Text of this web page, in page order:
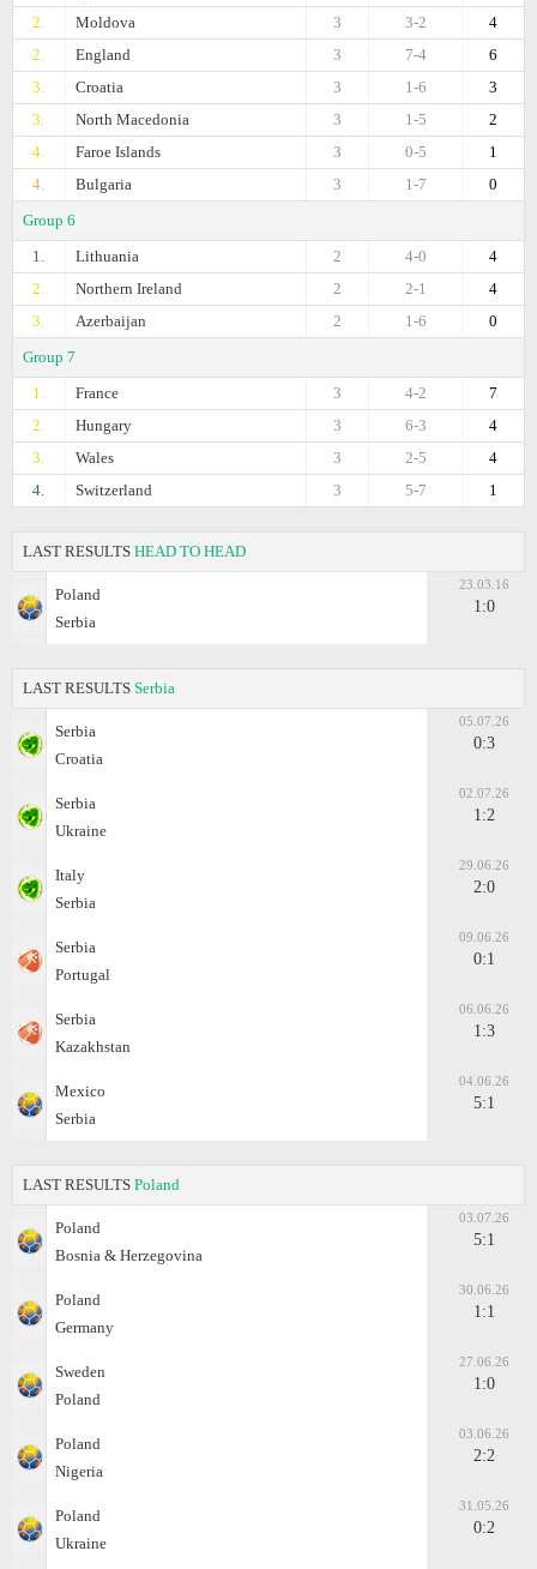
2.
Moldova 4
3-2
3
2.
England 6
7-4
3
3.
Croatia 3
1-6
3
3.
North Macedonia 2
1-5
3
4.
Faroe Islands 1
0-5
3
4.
Bulgaria 0
1-7
3
Group 6
1.
Lithuania 4
4-0
2
2.
Northern Ireland 4
2-1
2
3.
Azerbaijan 0
1-6
2
Group 7
1.
France 7
4-2
3
2.
Hungary 4
6-3
3
3.
Wales 4
2-5
3
4.
Switzerland 1
5-7
3
LAST RESULTS HEAD TO HEAD
Poland
Serbia
23.03.16
1:0
LAST RESULTS Serbia
Serbia
Croatia
05.07.26
0:3
Serbia
Ukraine
02.07.26
1:2
Italy
Serbia
29.06.26
2:0
Serbia
Portugal
09.06.26
0:1
Serbia
Kazakhstan
06.06.26
1:3
Mexico
Serbia
04.06.26
5:1
LAST RESULTS Poland
Poland
Bosnia & Herzegovina
03.07.26
5:1
Poland
Germany
30.06.26
1:1
Sweden
Poland
27.06.26
1:0
Poland
Nigeria
03.06.26
2:2
Poland
Ukraine
31.05.26
0:2